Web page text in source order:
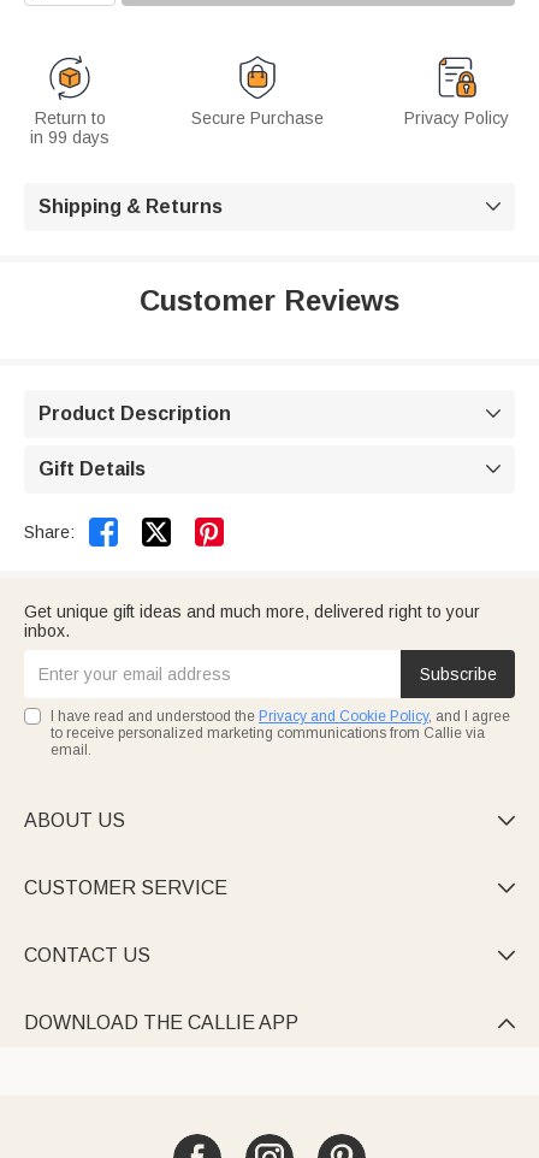
Return to
in 99 days
Secure Purchase Privacy Policy
Shipping & Returns 
Customer Reviews
Product Description 
Gift Details 
Share:  
Get unique gift ideas and much more, delivered right to your
inbox.
Subscribe
I have read and understood the Privacy and Cookie Policy, and I agree
to receive personalized marketing communications from Callie via
email.
ABOUT US 
CUSTOMER SERVICE 
CONTACT US 
DOWNLOAD THE CALLIE APP 